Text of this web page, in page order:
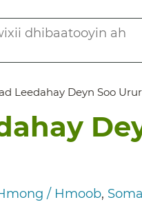
dhibaatooyin ah
Leedahay Deyn Soo
/ Hmoob